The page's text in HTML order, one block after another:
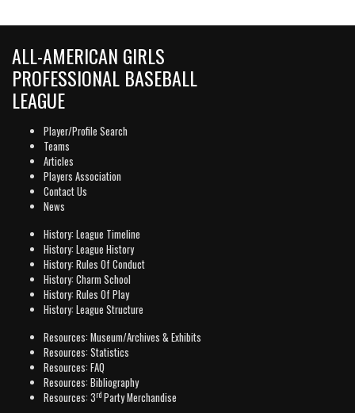
ALL-AMERICAN GIRLS
PROFESSIONAL BASEBALL
LEAGUE
Player/Profile Search
Teams
Articles
Players Association
Contact Us
News
History: League Timeline
History: League History
History: Rules Of Conduct
History: Charm School
History: Rules Of Play
History: League Structure
Resources: Museum/Archives & Exhibits
Resources: Statistics
Resources: FAQ
Resources: Bibliography
Resources: 3rd Party Merchandise